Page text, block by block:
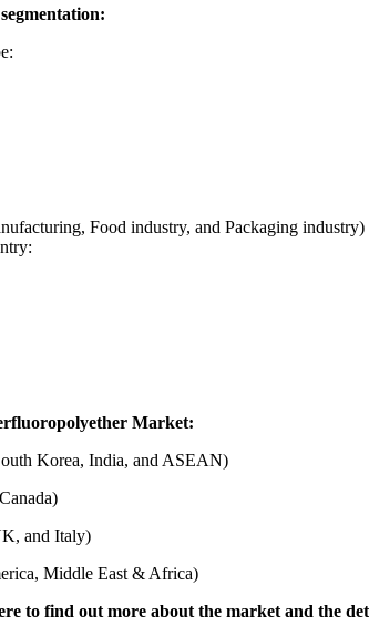
Food industry, and Packaging industry)
Market:
Korea, India, and ASEAN)
and Italy)
Middle East & Africa)
to find out more about the market and the